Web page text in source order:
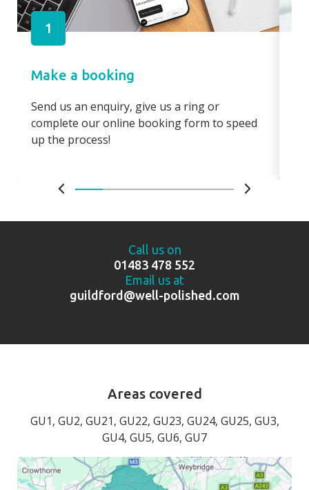
1
Make a booking
Send us an enquiry, give us a ring or
complete our online booking form to speed
up the process!
Call us on
01483 478 552
Email us at
guildford@well-polished.com
Areas covered
GU1, GU2, GU21, GU22, GU23, GU24, GU25, GU3,
GU4, GU5, GU6, GU7